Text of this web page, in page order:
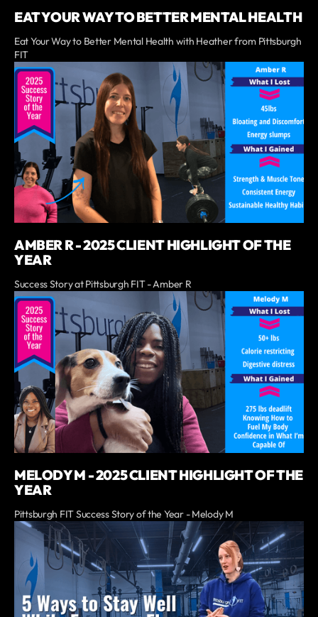
EAT YOUR WAY TO BETTER MENTAL HEALTH
Eat Your Way to Better Mental Health with Heather from Pittsburgh
FIT
AMBER R - 2025 CLIENT HIGHLIGHT OF THE
YEAR
Success Story at Pittsburgh FIT - Amber R
MELODY M - 2025 CLIENT HIGHLIGHT OF THE
YEAR
Pittsburgh FIT Success Story of the Year - Melody M